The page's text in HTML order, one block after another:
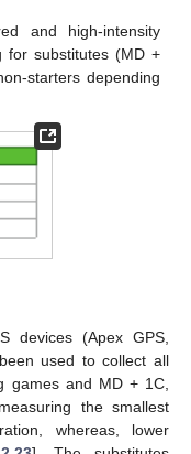
and high-intensity
for substitutes (MD +
starters depending
devices (Apex GPS,
used to collect all
games and MD + 1C,
the smallest
whereas, lower